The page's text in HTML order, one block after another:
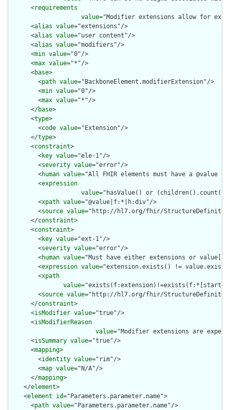
      <
requirements
value="Modifier extensions allow for
      <
alias value="extensions"/>
      <
alias value="user content"/>
      <
alias value="modifiers"/>
      <
min value="0"/>
      <
max value="*"/>
      <
base>
        <
path value="BackboneElement.modifierExtension"/>
        <
min value="0"/>
        <
max value="*"/>
      </
base>
      <
type>
        <
code value="Extension"/>
      </
type>
      <
constraint>
        <
key value="ele-1"/>
        <
severity value="error"/>
        <
human value="All FHIR elements must have a @value
        <
expression
value="hasValue() or
        <
xpath value="@value|f:*|h:div"/>
        <
source value="http://hl7.org/fhir/
      </
constraint>
      <
constraint>
        <
key value="ext-1"/>
        <
severity value="error"/>
        <
human value="Must have either extensions or
        <
expression value="extension.exists() !=
        <
xpath
value="exists(f:extension)!=exists(f:*[starts-
        <
source value="http://hl7.org/fhir/
      </
constraint>
      <
isModifier value="true"/>
      <
isModifierReason
value="Modifier extensions are
      <
isSummary value="true"/>
      <
mapping>
        <
identity value="rim"/>
        <
map value="N/A"/>
      </
mapping>
    </
element>
    <
element id="Parameters.parameter.name">
      <
path value="Parameters.parameter.name"/>